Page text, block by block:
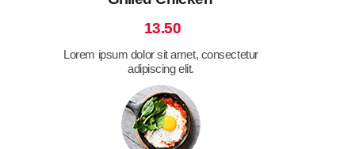
13.50
Lorem ipsum dolor sit amet, consectetur
adipiscing elit.